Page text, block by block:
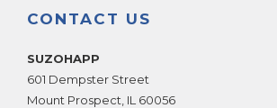
CONTACT US
SUZOHAPP
601 Dempster Street
Mount Prospect IL 60056